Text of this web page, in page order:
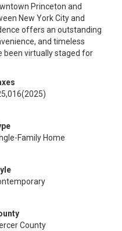
Princeton and
New York City and
offers an outstanding
and timeless
been virtually staged for
(2025)
Family Home
County